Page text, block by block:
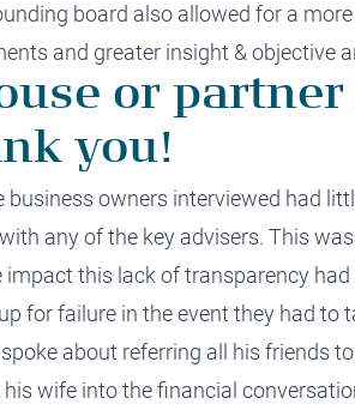
board also allowed for a
and greater insight & objective
or
you!
business owners interviewed had
any of the key advisers. This was
impact this lack of transparency
for failure in the event they had to
about referring all his friends
his wife into the financial